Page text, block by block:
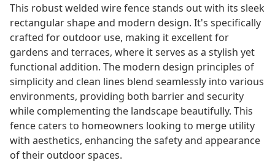
This robust welded wire fence stands out with its sleek
rectangular shape and modern design. It's specifically
crafted for outdoor use, making it excellent for
gardens and terraces, where it serves as a stylish yet
functional addition. The modern design principles of
simplicity and clean lines blend seamlessly into various
environments, providing both barrier and security
while complementing the landscape beautifully. This
fence caters to homeowners looking to merge utility
with aesthetics, enhancing the safety and appearance
of their outdoor spaces.